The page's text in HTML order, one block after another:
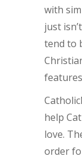
with
just
tend to
help
love.
order